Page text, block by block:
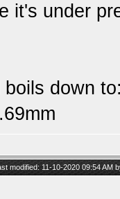
it's under
down
modified: 11-10-2020 09:54 AM